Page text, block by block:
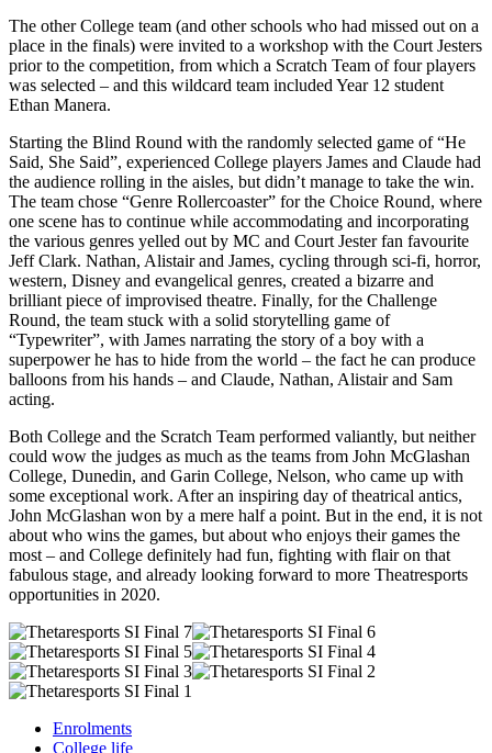
The other College team (and other schools who had missed out on a
place in the finals) were invited to a workshop with the Court Jesters
prior to the competition, from which a Scratch Team of four players
was selected – and this wildcard team included Year 12 student
Ethan Manera.
Starting the Blind Round with the randomly selected game of “He
Said, She Said”, experienced College players James and Claude had
the audience rolling in the aisles, but didn’t manage to take the win.
The team chose “Genre Rollercoaster” for the Choice Round, where
one scene has to continue while accommodating and incorporating
the various genres yelled out by MC and Court Jester fan favourite
Jeff Clark. Nathan, Alistair and James, cycling through sci-fi, horror,
western, Disney and evangelical genres, created a bizarre and
brilliant piece of improvised theatre. Finally, for the Challenge
Round, the team stuck with a solid storytelling game of
“Typewriter”, with James narrating the story of a boy with a
superpower he has to hide from the world – the fact he can produce
balloons from his hands – and Claude, Nathan, Alistair and Sam
acting.
Both College and the Scratch Team performed valiantly, but neither
could wow the judges as much as the teams from John McGlashan
College, Dunedin, and Garin College, Nelson, who came up with
some exceptional work. After an inspiring day of theatrical antics,
John McGlashan won by a mere half a point. But in the end, it is not
about who wins the games, but about who enjoys their games the
most – and College definitely had fun, fighting with flair on that
fabulous stage, and already looking forward to more Theatresports
opportunities in 2020.
Enrolments
College life